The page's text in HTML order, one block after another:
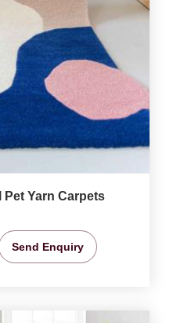
Pet Yarn Carpets
Send Enquiry